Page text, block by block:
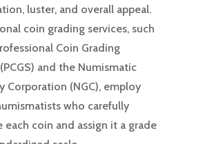
luster, and overall appeal.
coin grading services, such
Coin Grading
and the Numismatic
Corporation (NGC), employ
who carefully
each coin and assign it a grade